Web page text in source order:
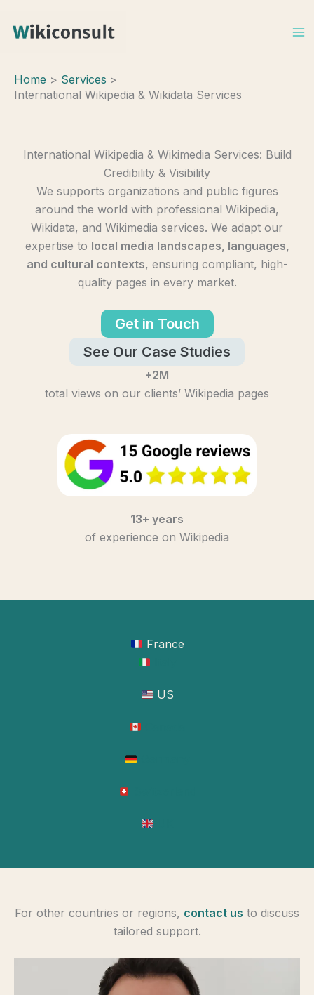
Home
Services
International Wikipedia & Wikidata Services
International Wikipedia & Wikimedia Services: Build
Credibility & Visibility
We supports organizations and public figures
around the world with professional Wikipedia,
Wikidata, and Wikimedia services. We adapt our
expertise to local media landscapes, languages,
and cultural contexts, ensuring compliant, high-
quality pages in every market.
Get in Touch
See Our Case Studies
+2M
total views on our clients’ Wikipedia pages
13+ years
of experience on Wikipedia
France
US
For other countries or regions, contact us to discuss
tailored support.